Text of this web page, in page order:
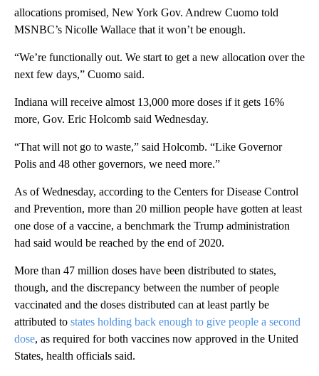
allocations promised, New York Gov. Andrew Cuomo told
MSNBC’s Nicolle Wallace that it won’t be enough.
“We’re functionally out. We start to get a new allocation over the
next few days,” Cuomo said.
Indiana will receive almost 13,000 more doses if it gets 16%
more, Gov. Eric Holcomb said Wednesday.
“That will not go to waste,” said Holcomb. “Like Governor
Polis and 48 other governors, we need more.”
As of Wednesday, according to the Centers for Disease Control
and Prevention, more than 20 million people have gotten at least
one dose of a vaccine, a benchmark the Trump administration
had said would be reached by the end of 2020.
More than 47 million doses have been distributed to states,
though, and the discrepancy between the number of people
vaccinated and the doses distributed can at least partly be
attributed to states holding back enough to give people a second
dose, as required for both vaccines now approved in the United
States, health officials said.